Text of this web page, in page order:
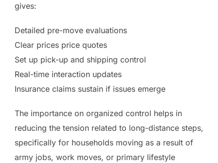
gives:
Detailed pre-move evaluations
Clear prices price quotes
Set up pick-up and shipping control
Real-time interaction updates
Insurance claims sustain if issues emerge
The importance on organized control helps in
reducing the tension related to long-distance steps,
specifically for households moving as a result of
army jobs, work moves, or primary lifestyle